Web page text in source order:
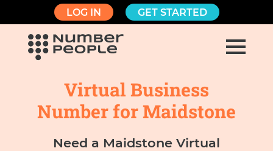
LOG IN GET STARTED
Virtual Business
Number for Maidstone
Need a Maidstone Virtual